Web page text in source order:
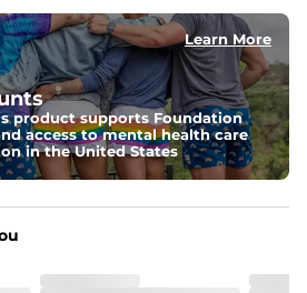
cooling power
with internal and external capable
extra secure fit.
a secret side key pocket, and two
open top entry and one zipper
into the ocean without skipping a
Learn More
product supports Foundation
access to mental health care
in the United States